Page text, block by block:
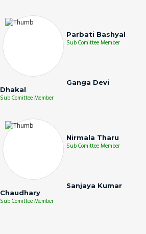
Parbati Bashyal
Sub Comittee Member
Ganga Devi
Dhakal
Sub Comittee Member
Nirmala Tharu
Sub Comittee Member
Sanjaya Kumar
Chaudhary
Sub Comittee Member